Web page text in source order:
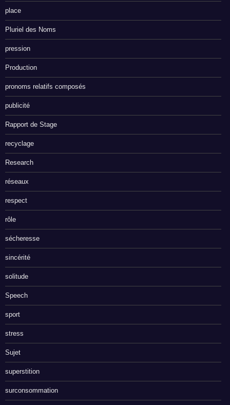
place
Pluriel des Noms
pression
Production
pronoms relatifs composés
publicité
Rapport de Stage
recyclage
Research
réseaux
respect
rôle
sécheresse
sincérité
solitude
Speech
sport
stress
Sujet
superstition
surconsommation